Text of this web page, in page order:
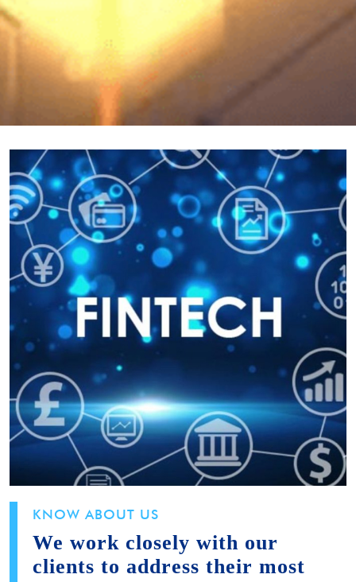
KNOW ABOUT US
We work closely with our
clients to address their most